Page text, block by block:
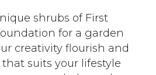
shrubs of First
for a garden
creativity flourish and
suits your lifestyle